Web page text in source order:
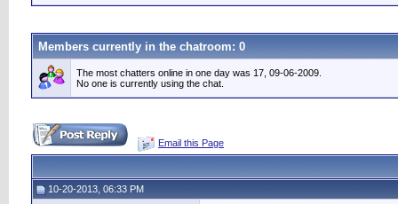
Members currently in the chatroom: 0
The most chatters online in one day was 17, 09-06-2009.
No one is currently using the chat.
Email this Page
10-20-2013, 06:33 PM